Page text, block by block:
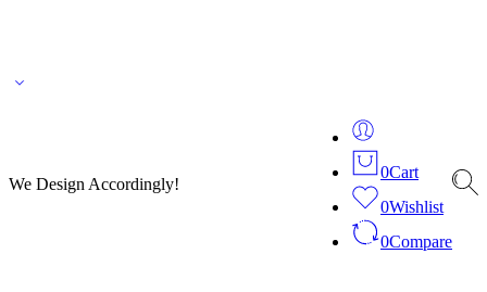
We Design Accordingly!
0Cart
0Wishlist
0Compare